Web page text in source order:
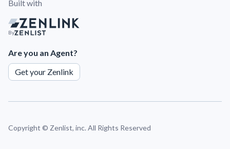
Built with
By
Are you an Agent?
Get your Zenlink
Copyright © Zenlist, inc. All Rights Reserved